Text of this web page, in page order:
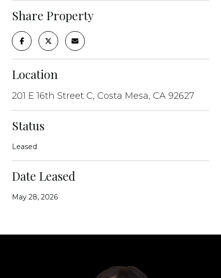
Share Property
Location
201 E 16th Street C, Costa Mesa, CA 92627
Status
Leased
Date Leased
May 28, 2026